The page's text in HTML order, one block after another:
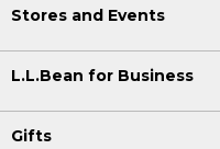
Stores and Events
L.L.Bean for Business
Gifts